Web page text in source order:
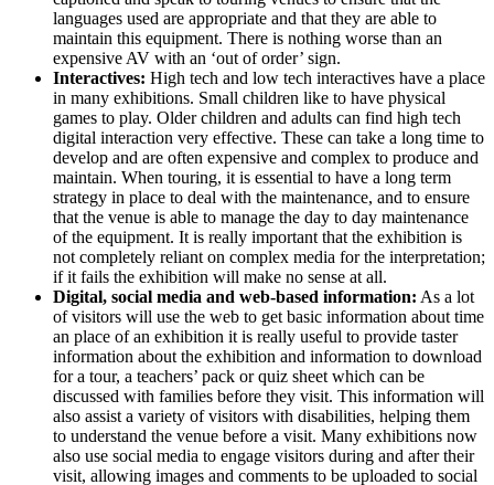
languages used are appropriate and that they are able to
maintain this equipment. There is nothing worse than an
expensive AV with an ‘out of order’ sign.
Interactives: High tech and low tech interactives have a place
in many exhibitions. Small children like to have physical
games to play. Older children and adults can find high tech
digital interaction very effective. These can take a long time to
develop and are often expensive and complex to produce and
maintain. When touring, it is essential to have a long term
strategy in place to deal with the maintenance, and to ensure
that the venue is able to manage the day to day maintenance
of the equipment. It is really important that the exhibition is
not completely reliant on complex media for the interpretation;
if it fails the exhibition will make no sense at all.
Digital, social media and web-based information: As a lot
of visitors will use the web to get basic information about time
an place of an exhibition it is really useful to provide taster
information about the exhibition and information to download
for a tour, a teachers’ pack or quiz sheet which can be
discussed with families before they visit. This information will
also assist a variety of visitors with disabilities, helping them
to understand the venue before a visit. Many exhibitions now
also use social media to engage visitors during and after their
visit, allowing images and comments to be uploaded to social